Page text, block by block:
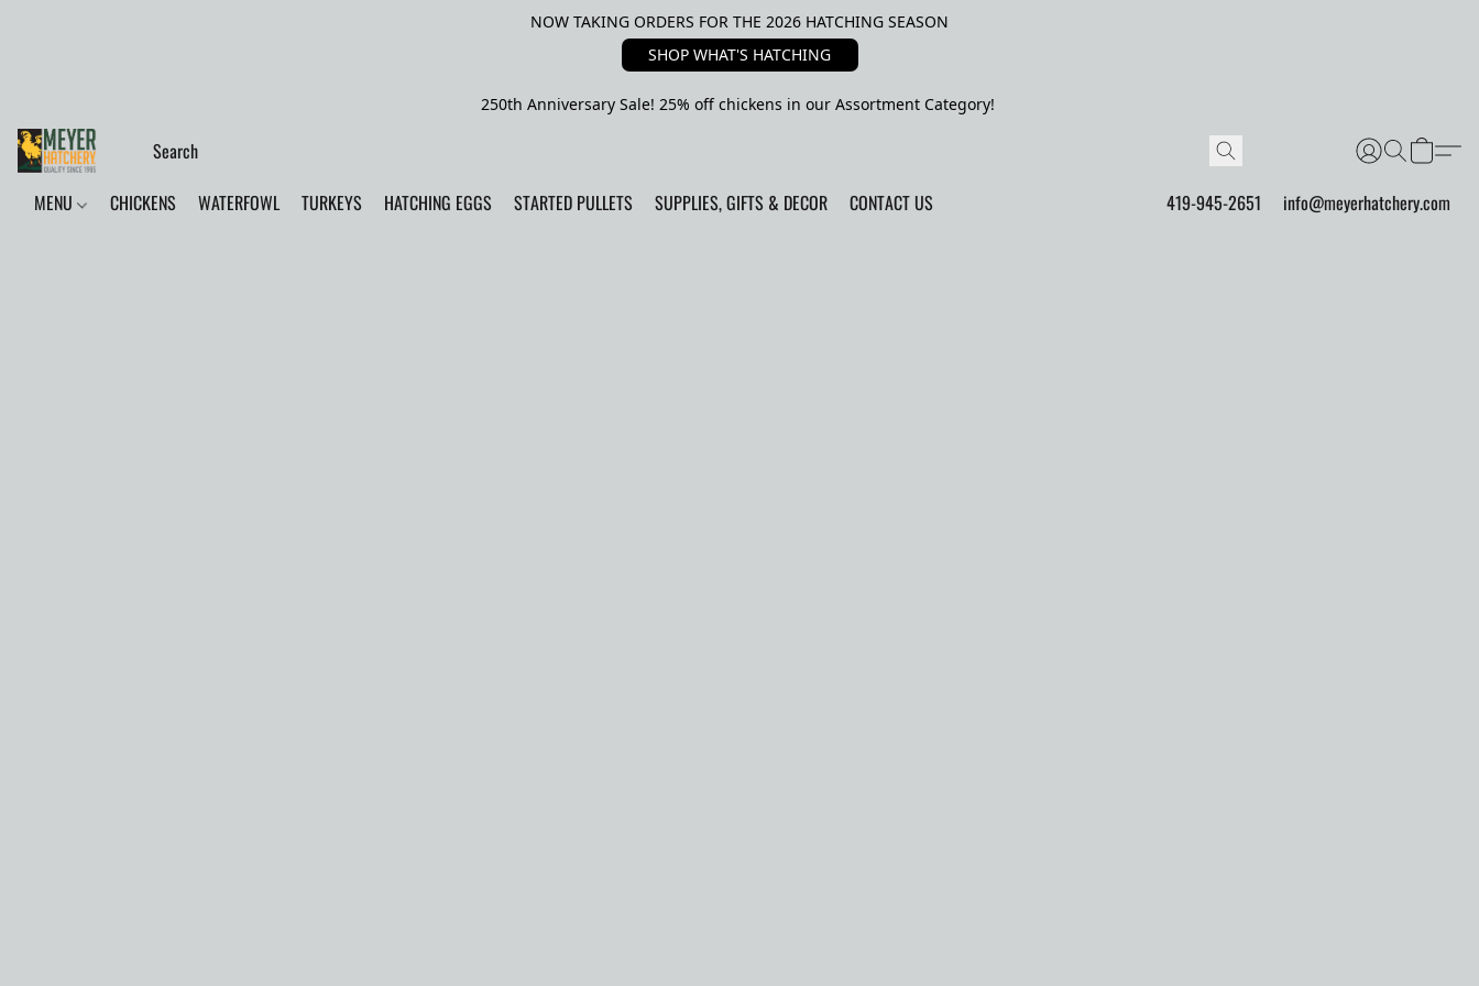
NOW TAKING ORDERS FOR THE 2026 HATCHING SEASON
SHOP WHAT'S HATCHING
250th Anniversary Sale! 25% off chickens in our Assortment Category!
MENU CHICKENS WATERFOWL TURKEYS HATCHING EGGS STARTED PULLETS SUPPLIES, GIFTS & DECOR CONTACT US 419-945-2651 info@meyerhatchery.com